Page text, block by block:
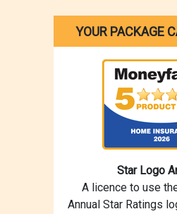
YOUR PACKAGE
Star Logo
A licence to use
Annual Star Ratings